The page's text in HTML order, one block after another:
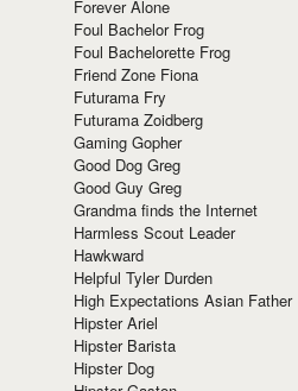
Forever Alone
Foul Bachelor Frog
Foul Bachelorette Frog
Friend Zone Fiona
Futurama Fry
Futurama Zoidberg
Gaming Gopher
Good Dog Greg
Good Guy Greg
Grandma finds the Internet
Harmless Scout Leader
Hawkward
Helpful Tyler Durden
High Expectations Asian Father
Hipster Ariel
Hipster Barista
Hipster Dog